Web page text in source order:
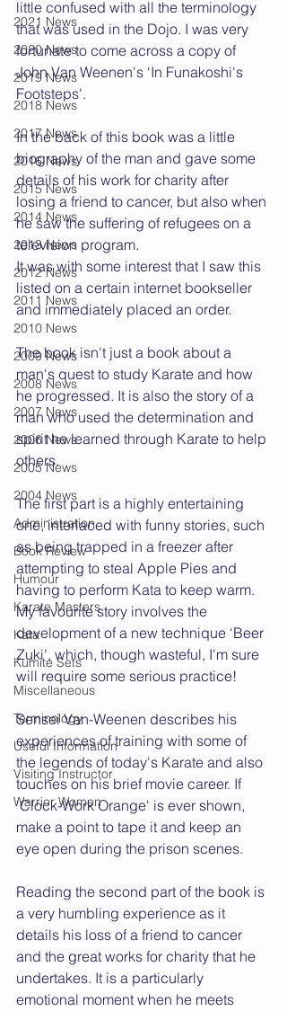
2021 News
2020 News
2019 News
2018 News
2017 News
2016 News
2015 News
2014 News
2013 News
2012 News
2011 News
2010 News
2009 News
2008 News
2007 News
2006 News
2005 News
2004 News
Administration
Book Review
Humour
Karate Masters
Kata
Kumite Sets
Miscellaneous
Terminology
Useful Information
Visiting Instructor
Warrior Women
little confused with all the terminology
that was used in the Dojo. I was very
fortunate to come across a copy of
John Van Weenen's ‘In Funakoshi's
Footsteps'.
In the back of this book was a little
biography of the man and gave some
details of his work for charity after
losing a friend to cancer, but also when
he saw the suffering of refugees on a
television program.
It was with some interest that I saw this
listed on a certain internet bookseller
and immediately placed an order.
The book isn't just a book about a
man's quest to study Karate and how
he progressed. It is also the story of a
man who used the determination and
spirit he learned through Karate to help
others.
The first part is a highly entertaining
one, interlaced with funny stories, such
as being trapped in a freezer after
attempting to steal Apple Pies and
having to perform Kata to keep warm.
My favourite story involves the
development of a new technique ‘Beer
Zuki', which, though wasteful, I'm sure
will require some serious practice!
Sensei Van-Weenen describes his
experiences of training with some of
the legends of today's Karate and also
touches on his brief movie career. If
‘Clock-Work Orange' is ever shown,
make a point to tape it and keep an
eye open during the prison scenes.
Reading the second part of the book is
a very humbling experience as it
details his loss of a friend to cancer
and the great works for charity that he
undertakes. It is a particularly
emotional moment when he meets